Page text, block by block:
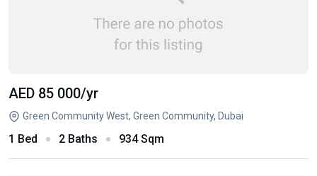
AED 85 000/yr
Green Community West, Green Community, Dubai
1 Bed 2 Baths 934 Sqm